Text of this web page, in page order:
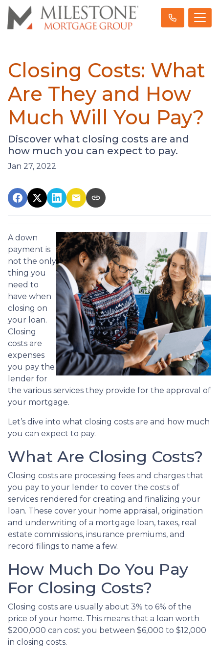
Closing Costs: What
Are They and How
Much Will You Pay?
Discover what closing costs are and
how much you can expect to pay.
Jan 27, 2022
A down
payment is
not the only
thing you
need to
have when
closing on
your loan.
Closing
costs are
expenses
you pay the
lender for
the various services they provide for the approval of
your mortgage.
Let’s dive into what closing costs are and how much
you can expect to pay.
What Are Closing Costs?
Closing costs are processing fees and charges that
you pay to your lender to cover the costs of
services rendered for creating and finalizing your
loan. These cover your home appraisal, origination
and underwriting of a mortgage loan, taxes, real
estate commissions, insurance premiums, and
record filings to name a few.
How Much Do You Pay
For Closing Costs?
Closing costs are usually about 3% to 6% of the
price of your home. This means that a loan worth
$200,000 can cost you between $6,000 to $12,000
in closing costs.